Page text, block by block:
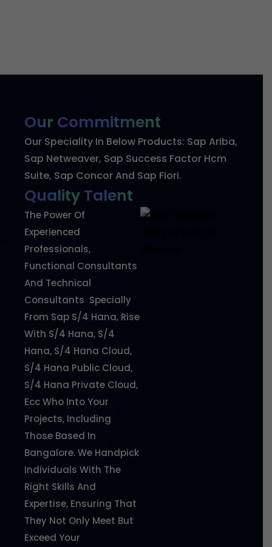
Our Commitment
Our Speciality In Below Products: Sap Ariba,
Sap Netweaver, Sap Success Factor Hcm
Suite, Sap Concor And Sap Fiori.
Quality Talent
The Power Of
Experienced
Professionals,
Functional Consultants
And Technical
Consultants Specially
From Sap S/4 Hana, Rise
With S/4 Hana, S/4
Hana, S/4 Hana Cloud,
S/4 Hana Public Cloud,
S/4 Hana Private Cloud,
Ecc Who Into Your
Projects, Including
Those Based In
Bangalore. We Handpick
Individuals With The
Right Skills And
Expertise, Ensuring That
They Not Only Meet But
Exceed Your